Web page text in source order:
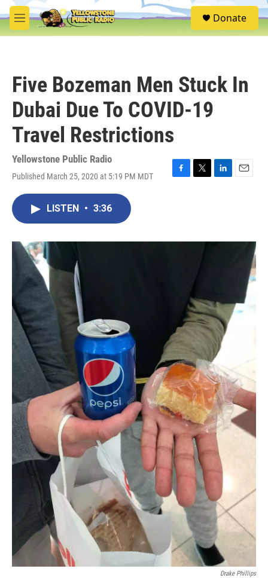
Skip to main content
M
e
S
e
Donate
Five Bozeman Men Stuck In
Dubai Due To COVID-19
Travel Restrictions
Yellowstone Public Radio
Published March 25, 2020 at 5:19 PM MDT
F
o
T
r
L
I
E
LISTEN • 3:36
Drake Phillips